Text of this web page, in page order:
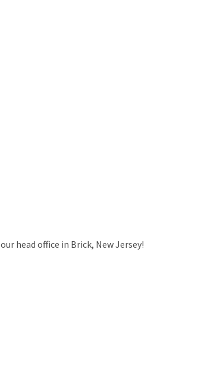
head office in Brick, New Jersey!